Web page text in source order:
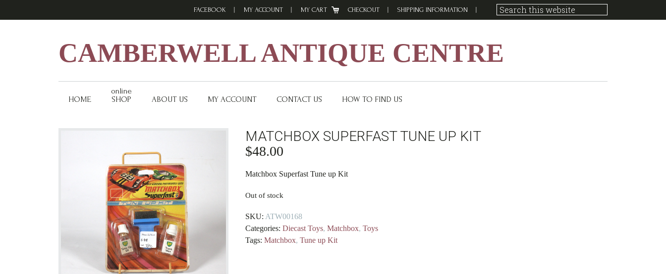
FACEBOOK MY ACCOUNT MY CART CHECKOUT SHIPPING INFORMATION
CAMBERWELL ANTIQUE CENTRE
HOME
online
SHOP
ABOUT US MY ACCOUNT CONTACT US HOW TO FIND US
MATCHBOX SUPERFAST TUNE UP KIT
$48.00
Matchbox Superfast Tune up Kit
Out of stock
SKU: ATW00168
Categories: Diecast Toys, Matchbox, Toys
Tags: Matchbox, Tune up Kit